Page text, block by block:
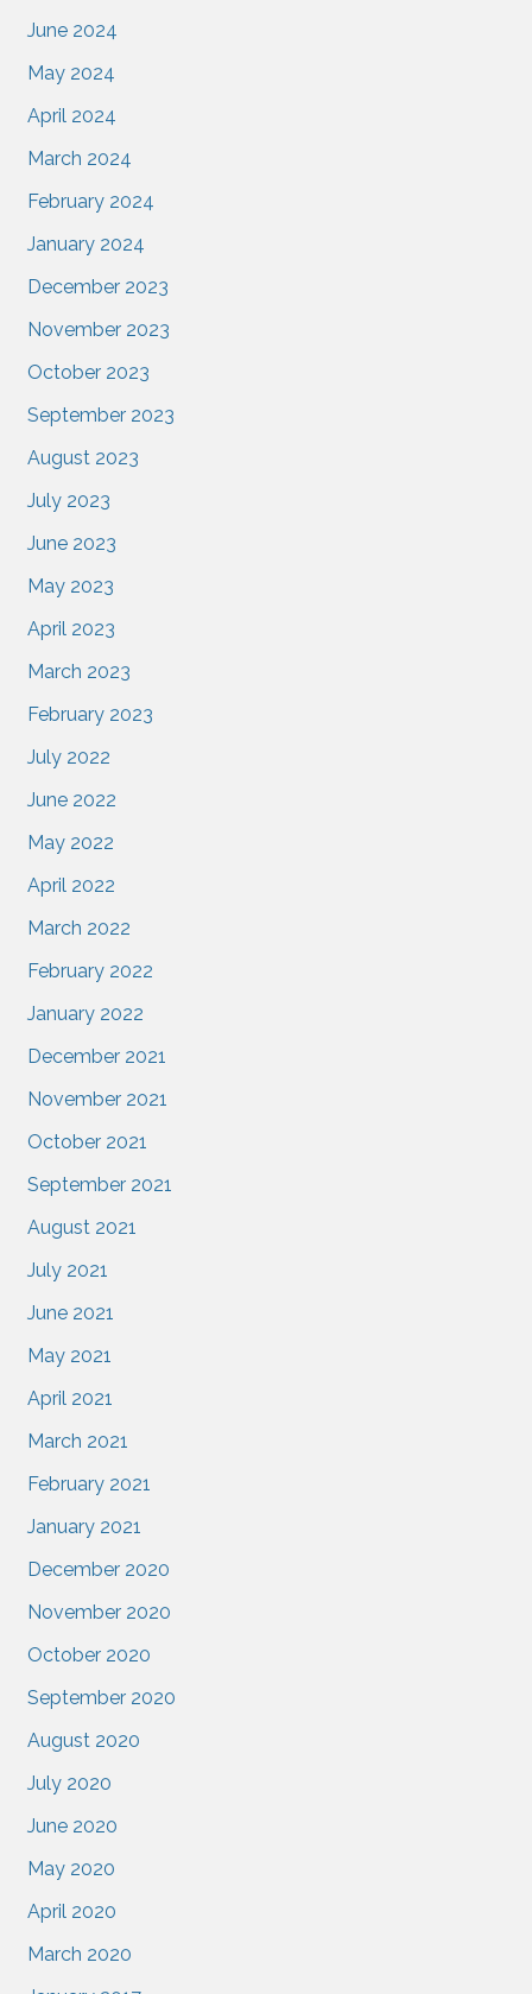
June 2024
May 2024
April 2024
March 2024
February 2024
January 2024
December 2023
November 2023
October 2023
September 2023
August 2023
July 2023
June 2023
May 2023
April 2023
March 2023
February 2023
July 2022
June 2022
May 2022
April 2022
March 2022
February 2022
January 2022
December 2021
November 2021
October 2021
September 2021
August 2021
July 2021
June 2021
May 2021
April 2021
March 2021
February 2021
January 2021
December 2020
November 2020
October 2020
September 2020
August 2020
July 2020
June 2020
May 2020
April 2020
March 2020